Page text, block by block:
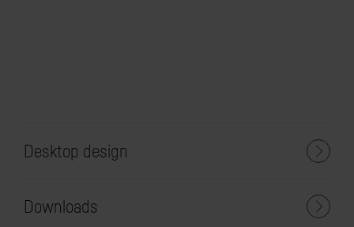
Desktop design
Downloads